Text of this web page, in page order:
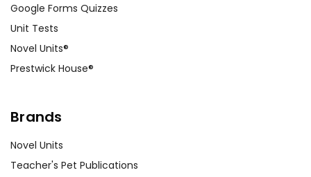
Google Forms Quizzes
Unit Tests
Novel Units®
Prestwick House®
Brands
Novel Units
Teacher's Pet Publications